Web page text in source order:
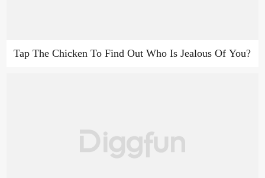
Tap The Chicken To Find Out Who Is Jealous Of You?